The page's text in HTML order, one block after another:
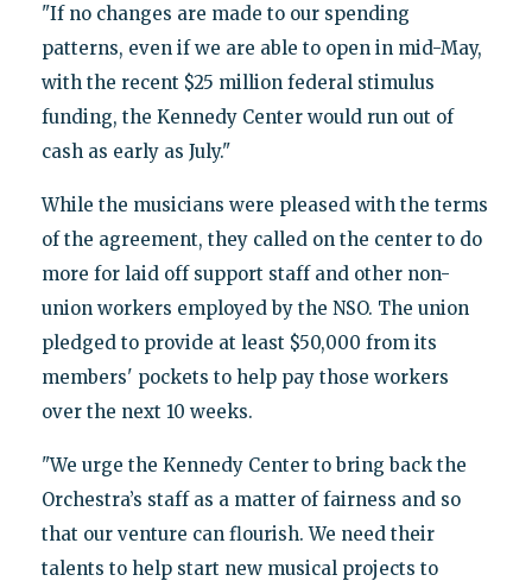
"If no changes are made to our spending
patterns, even if we are able to open in mid-May,
with the recent $25 million federal stimulus
funding, the Kennedy Center would run out of
cash as early as July."
While the musicians were pleased with the terms
of the agreement, they called on the center to do
more for laid off support staff and other non-
union workers employed by the NSO. The union
pledged to provide at least $50,000 from its
members' pockets to help pay those workers
over the next 10 weeks.
"We urge the Kennedy Center to bring back the
Orchestra’s staff as a matter of fairness and so
that our venture can flourish. We need their
talents to help start new musical projects to